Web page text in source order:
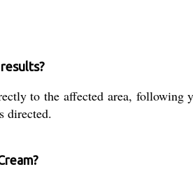
to the affected area,
directed.